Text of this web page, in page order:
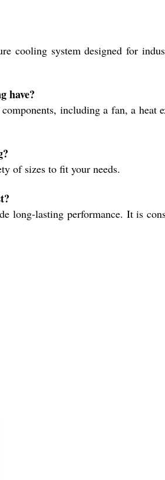
cooling system designed for
have?
including a fan, a heat
of sizes to fit your needs.
long-lasting performance. It is